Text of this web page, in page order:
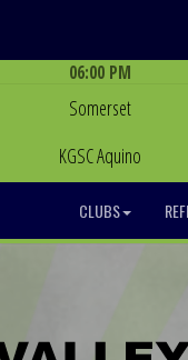
06:00 PM
Somerset
KGSC Aquino
CLUBS